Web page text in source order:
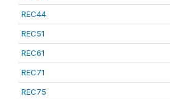
REC44
REC51
REC61
REC71
REC75